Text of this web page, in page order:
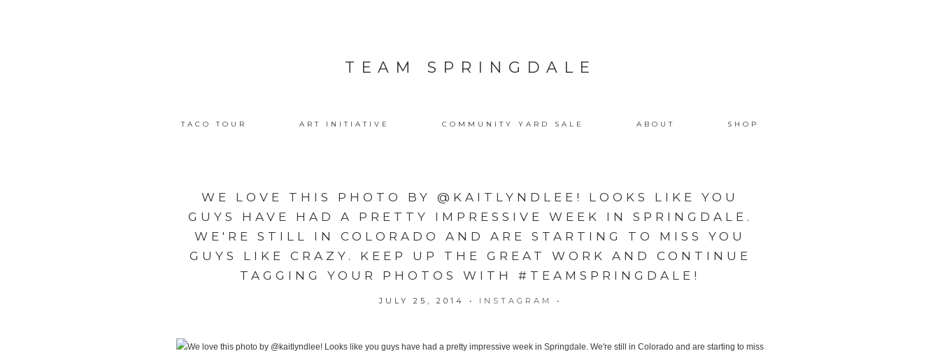
TEAM SPRINGDALE
TACO TOUR ART INITIATIVE COMMUNITY YARD SALE ABOUT SHOP
WE LOVE THIS PHOTO BY @KAITLYNDLEE! LOOKS LIKE YOU
GUYS HAVE HAD A PRETTY IMPRESSIVE WEEK IN SPRINGDALE.
WE'RE STILL IN COLORADO AND ARE STARTING TO MISS YOU
GUYS LIKE CRAZY. KEEP UP THE GREAT WORK AND CONTINUE
TAGGING YOUR PHOTOS WITH #TEAMSPRINGDALE!
JULY 25, 2014 • INSTAGRAM •